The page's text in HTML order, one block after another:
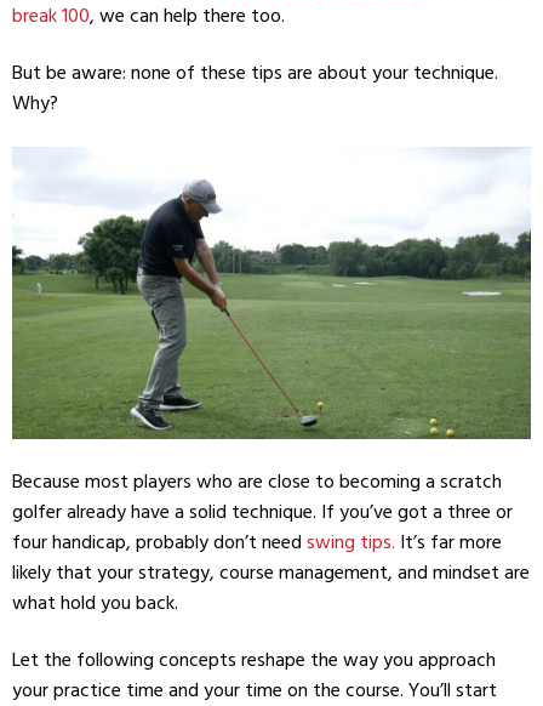
break 100, we can help there too.
But be aware: none of these tips are about your technique.
Why?
Because most players who are close to becoming a scratch
golfer already have a solid technique. If you’ve got a three or
four handicap, probably don’t need swing tips. It’s far more
likely that your strategy, course management, and mindset are
what hold you back.
Let the following concepts reshape the way you approach
your practice time and your time on the course. You’ll start